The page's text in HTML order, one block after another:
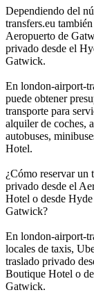
Dependiendo del
transfers.eu
Aeropuerto de
privado desde el
Gatwick.
En london-airport-
puede obtener
transporte para
alquiler de coches,
autobuses,
Hotel.
¿Cómo reservar un
privado desde el
Hotel o desde
Gatwick?
En london-airport-
locales de taxis,
traslado privado
Boutique Hotel o
Gatwick.